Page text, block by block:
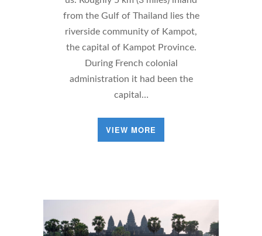
from the Gulf of Thailand lies the
riverside community of Kampot,
the capital of Kampot Province.
During French colonial
administration it had been the
capital…
VIEW MORE